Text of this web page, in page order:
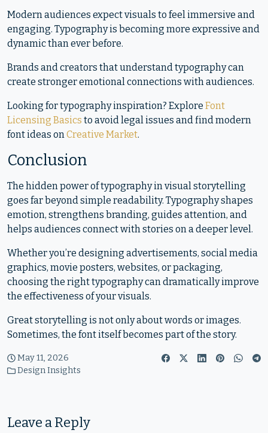
Modern audiences expect visuals to feel immersive and
engaging. Typography is becoming more expressive and
dynamic than ever before.
Brands and creators that understand typography can
create stronger emotional connections with audiences.
Looking for typography inspiration? Explore Font
Licensing Basics to avoid legal issues and find modern
font ideas onCreative Market.
Conclusion
The hidden power of typography in visual storytelling
goes far beyond simple readability. Typography shapes
emotion, strengthens branding, guides attention, and
helps audiences connect with stories on a deeper level.
Whether you’re designing advertisements, social media
graphics, movie posters, websites, or packaging,
choosing the right typography can dramatically improve
the effectiveness of your visuals.
Great storytelling is not only about words or images.
Sometimes, the font itself becomes part of the story.
May 11, 2026
Design Insights
Leave a Reply